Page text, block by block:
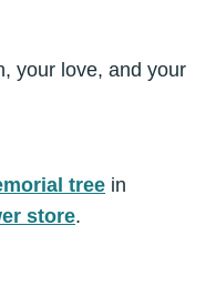
your love, and your
tree in
store.